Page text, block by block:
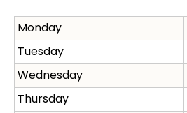
Monday
Tuesday
Wednesday
Thursday